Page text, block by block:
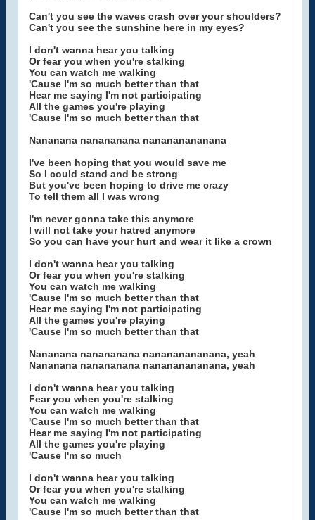
Can't you see the waves crash over your shoulders?
Can't you see the sunshine here in my eyes?
I don't wanna hear you talking
Or fear you when you're stalking
You can watch me walking
'Cause I'm so much better than that
Hear me saying I'm not participating
All the games you're playing
'Cause I'm so much better than that
Nananana nanananana nanananananana
I've been hoping that you would save me
So I could stand and be strong
But you've been hoping to drive me crazy
To tell them all I was wrong
I'm never gonna take this anymore
I will not take your hatred anymore
So you can have your hurt and wear it like a crown
I don't wanna hear you talking
Or fear you when you're stalking
You can watch me walking
'Cause I'm so much better than that
Hear me saying I'm not participating
All the games you're playing
'Cause I'm so much better than that
Nananana nanananana nanananananana, yeah
Nananana nanananana nanananananana, yeah
I don't wanna hear you talking
Fear you when you're stalking
You can watch me walking
'Cause I'm so much better than that
Hear me saying I'm not participating
All the games you're playing
'Cause I'm so much
I don't wanna hear you talking
Or fear you when you're stalking
You can watch me walking
'Cause I'm so much better than that